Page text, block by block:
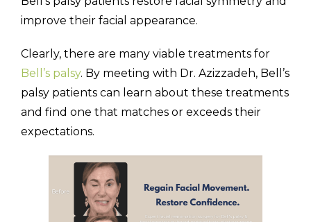
improve their facial appearance.
Clearly, there are many viable treatments for
Bell’s palsy. By meeting with Dr. Azizzadeh, Bell’s
palsy patients can learn about these treatments
and find one that matches or exceeds their
expectations.